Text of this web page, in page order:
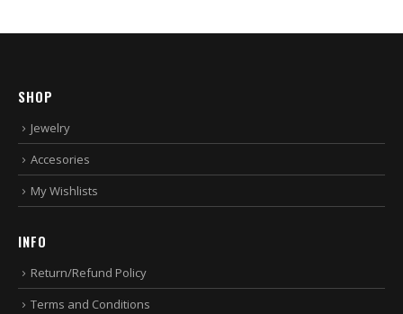
SHOP
Jewelry
Accesories
My Wishlists
INFO
Return/Refund Policy
Terms and Conditions